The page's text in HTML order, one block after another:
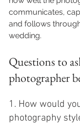
communicates,
and follows
wedding.
Questions to
photographer
1. How would
photography